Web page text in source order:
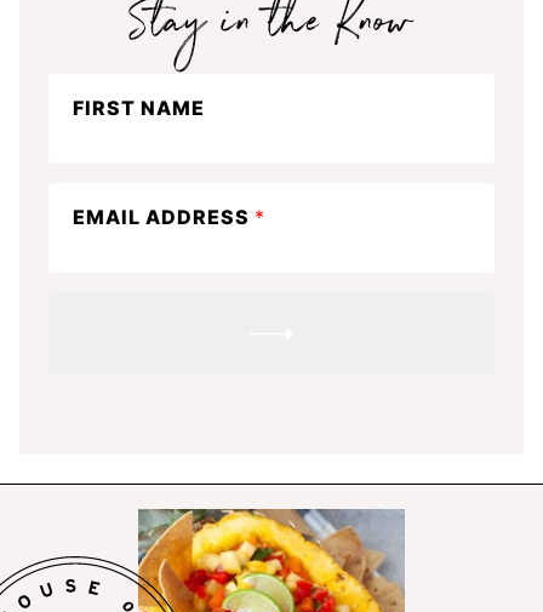
FIRST NAME
EMAIL ADDRESS *